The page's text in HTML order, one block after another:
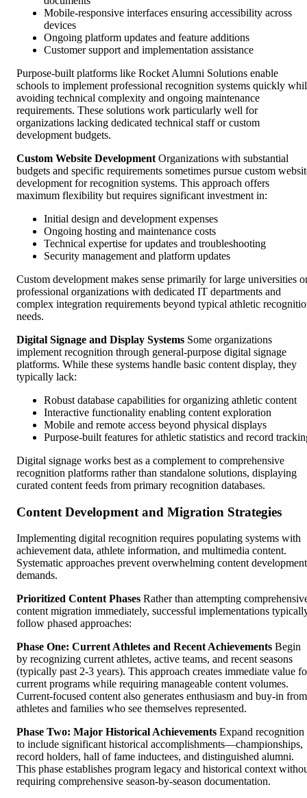
Mobile-responsive interfaces ensuring accessibility across
devices
Ongoing platform updates and feature additions
Customer support and implementation assistance
Purpose-built platforms like Rocket Alumni Solutions enable
schools to implement professional recognition systems quickly
avoiding technical complexity and ongoing maintenance
requirements. These solutions work particularly well for
organizations lacking dedicated technical staff or custom
development budgets.
Custom Website Development Organizations with substantial
budgets and specific requirements sometimes pursue custom
development for recognition systems. This approach offers
maximum flexibility but requires significant investment in:
Initial design and development expenses
Ongoing hosting and maintenance costs
Technical expertise for updates and troubleshooting
Security management and platform updates
Custom development makes sense primarily for large universities
professional organizations with dedicated IT departments and
complex integration requirements beyond typical athletic
needs.
Digital Signage and Display Systems Some organizations
implement recognition through general-purpose digital signage
platforms. While these systems handle basic content display, they
typically lack:
Robust database capabilities for organizing athletic content
Interactive functionality enabling content exploration
Mobile and remote access beyond physical displays
Purpose-built features for athletic statistics and record
Digital signage works best as a complement to comprehensive
recognition platforms rather than standalone solutions, displaying
curated content feeds from primary recognition databases.
Content Development and Migration Strategies
Implementing digital recognition requires populating systems with
achievement data, athlete information, and multimedia content.
Systematic approaches prevent overwhelming content development
demands.
Prioritized Content Phases Rather than attempting
content migration immediately, successful implementations
follow phased approaches:
Phase One: Current Athletes and Recent Achievements Begin
by recognizing current athletes, active teams, and recent seasons
(typically past 2-3 years). This approach creates immediate value
current programs while requiring manageable content volumes.
Current-focused content also generates enthusiasm and buy-in from
athletes and families who see themselves represented.
Phase Two: Major Historical Achievements Expand recognition
to include significant historical accomplishments—championships,
record holders, hall of fame inductees, and distinguished alumni.
This phase establishes program legacy and historical context
requiring comprehensive season-by-season documentation.